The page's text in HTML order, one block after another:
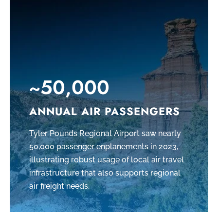
~50,000
ANNUAL AIR PASSENGERS
Tyler Pounds Regional Airport saw nearly
50,000 passenger enplanements in 2023,
illustrating robust usage of local air travel
infrastructure that also supports regional
air freight needs.